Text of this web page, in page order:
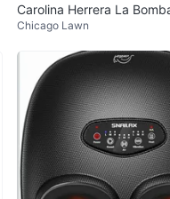
Carolina Herrera La
um 2.7 fl oz
Chicago Lawn